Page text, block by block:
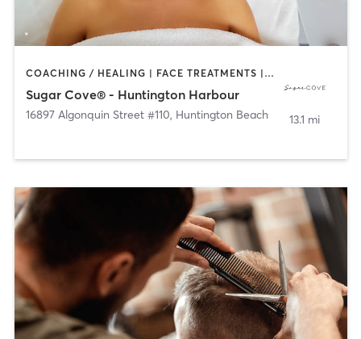
COACHING / HEALING | FACE TREATMENTS | HAIR REMOVAL | HAIR SALON | MAKEUP / LASHES / BROWS | TANNING
Sugar Cove® - Huntington Harbour
16897 Algonquin Street #110, Huntington Beach 13.1 mi